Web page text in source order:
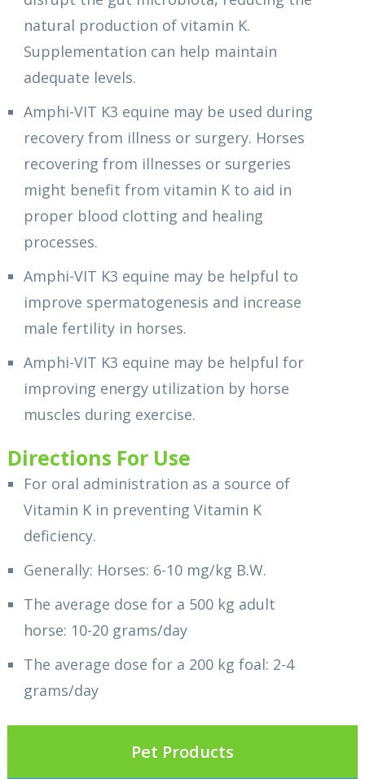
natural production of vitamin K.
Supplementation can help maintain
adequate levels.
Amphi-VIT K3 equine may be used during
recovery from illness or surgery. Horses
recovering from illnesses or surgeries
might benefit from vitamin K to aid in
proper blood clotting and healing
processes.
Amphi-VIT K3 equine may be helpful to
improve spermatogenesis and increase
male fertility in horses.
Amphi-VIT K3 equine may be helpful for
improving energy utilization by horse
muscles during exercise.
Directions For Use
For oral administration as a source of
Vitamin K in preventing Vitamin K
deficiency.
Generally: Horses: 6-10 mg/kg B.W.
The average dose for a 500 kg adult
horse: 10-20 grams/day
The average dose for a 200 kg foal: 2-4
grams/day
Pet Products